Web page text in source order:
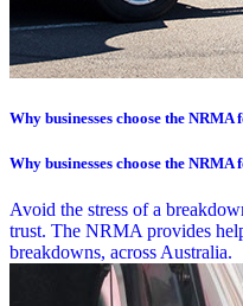
Why businesses choose the NRMA
Why businesses choose the NRMA
Avoid the stress of a
trust. The NRMA provides
breakdowns, across Australia.